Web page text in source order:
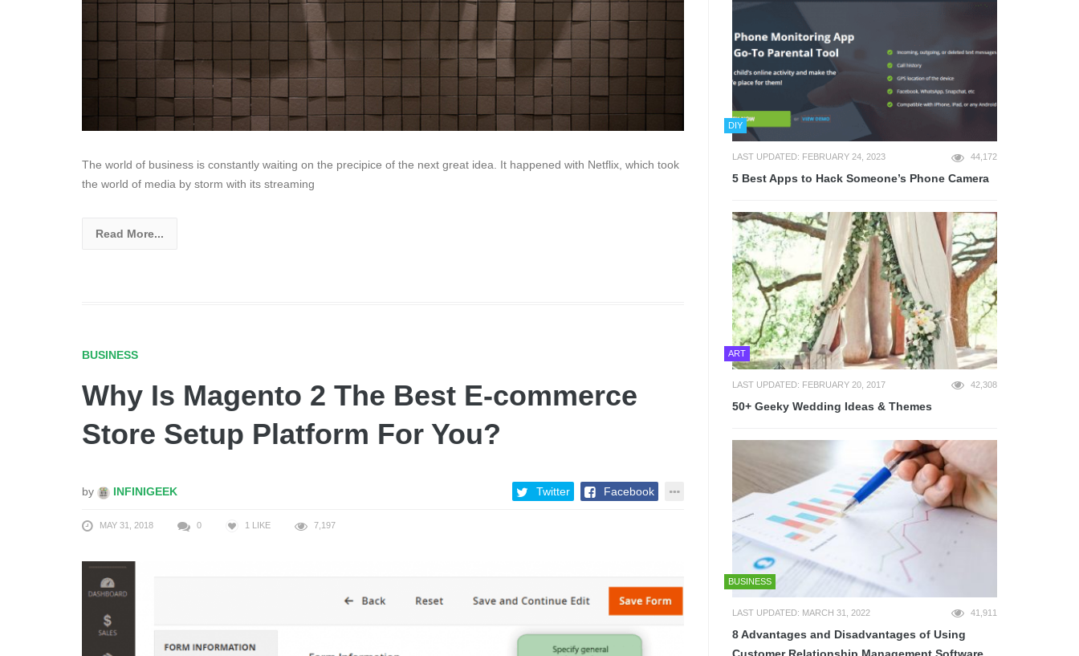
The world of business is constantly waiting on the precipice of the next great idea. It happened with Netflix, which took
the world of media by storm with its streaming
Read More...
BUSINESS
Why Is Magento 2 The Best E-commerce
Store Setup Platform For You?
by INFINIGEEK Twitter Facebook
MAY 31, 2018 0 1 LIKE 7,197
DIY
LAST UPDATED: FEBRUARY 24, 2023 44,172
5 Best Apps to Hack Someone’s Phone Camera
ART
LAST UPDATED: FEBRUARY 20, 2017 42,308
50+ Geeky Wedding Ideas & Themes
BUSINESS
LAST UPDATED: MARCH 31, 2022 41,911
8 Advantages and Disadvantages of Using